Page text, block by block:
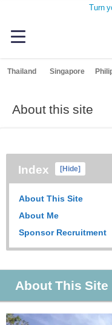
Turn
Thailand Singapore
About this site
Index [Hide]
About This Site
About Me
Sponsor Recruitment
About This Site